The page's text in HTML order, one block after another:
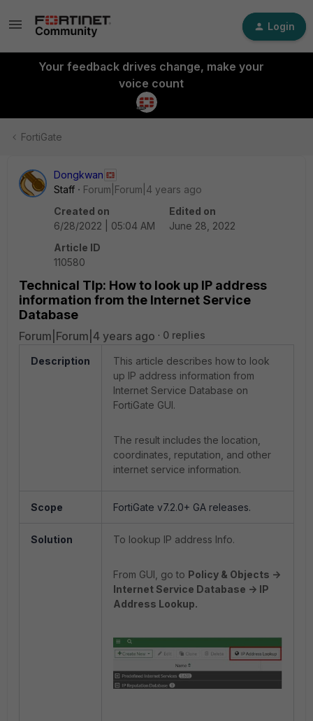
Login
Your feedback drives change, make your
voice count
FortiGate
Dongkwan
Staff
Forum|Forum|4 years ago
Created on
6/28/2022 | 05:04 AM
Edited on
June 28, 2022
Article ID
110580
Technical TIp: How to look up IP address
information from the Internet Service
Database
Forum|Forum|4 years ago 0 replies
Description
This article describes how to look
up IP address information from
Internet Service Database on
FortiGate GUI.
The result includes the location,
coordinates, reputation, and other
internet service information.
Scope FortiGate v7.2.0+ GA releases.
Solution To lookup IP address Info.
From GUI, go to Policy & Objects ->
Internet Service Database -> IP
Address Lookup.